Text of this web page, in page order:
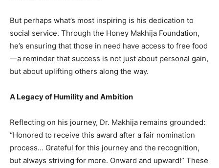
But perhaps what’s most inspiring is his dedication to
social service. Through the Honey Makhija Foundation,
he’s ensuring that those in need have access to free food
—a reminder that success is not just about personal gain,
but about uplifting others along the way.
A Legacy of Humility and Ambition
Reflecting on his journey, Dr. Makhija remains grounded:
“Honored to receive this award after a fair nomination
process… Grateful for this journey and the recognition,
but always striving for more. Onward and upward!” These